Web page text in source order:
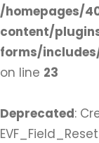
/homepages/
content/
forms/
on line 23
Deprecated: